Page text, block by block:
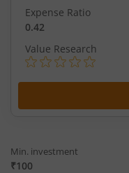
Expense Ratio
0.42
Value Research
Min. investment
₹100